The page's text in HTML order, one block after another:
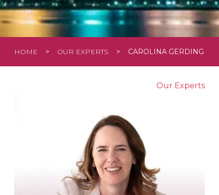
HOME > OUR EXPERTS > CAROLINA GERDING
Our Experts